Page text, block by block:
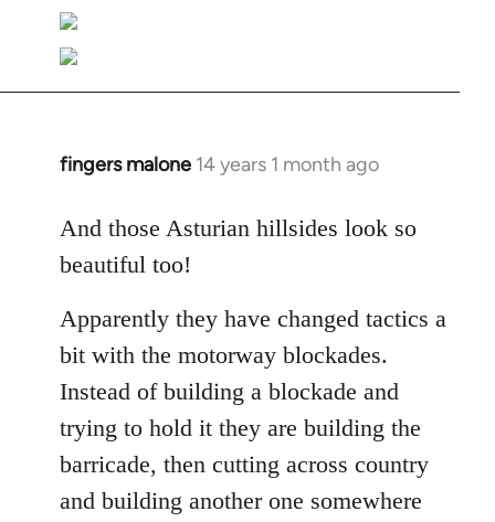
fingers malone 14 years 1 month ago
In
to
Welcome
libcom.org
And those Asturian hillsides look so
beautiful too!
Apparently they have changed tactics a
bit with the motorway blockades.
Instead of building a blockade and
trying to hold it they are building the
barricade, then cutting across country
and building another one somewhere